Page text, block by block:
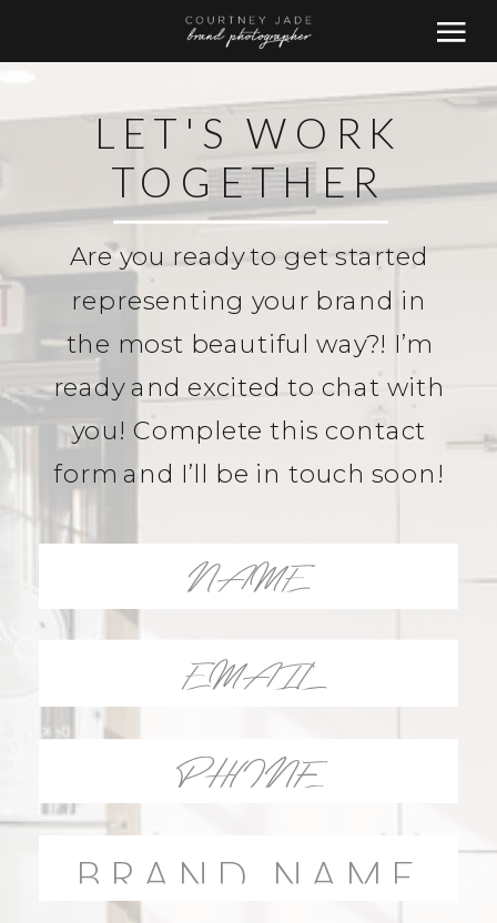
Are you ready to get started
representing your brand in
the most beautiful way?! I’m
ready and excited to chat with
you! Complete this contact
form and I’ll be in touch soon!
LET'S WORK
TOGETHER